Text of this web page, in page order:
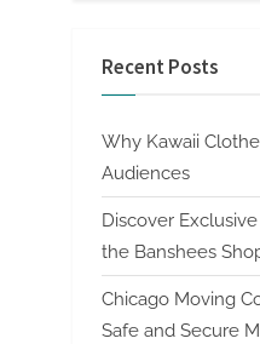
Recent Posts
Why Kawaii
Audiences
Discover
the Banshees
Chicago Moving
Safe and Secure